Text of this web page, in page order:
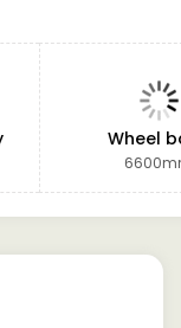
Wheel